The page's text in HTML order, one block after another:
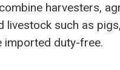
harvesters,
livestock such as
imported duty-free.